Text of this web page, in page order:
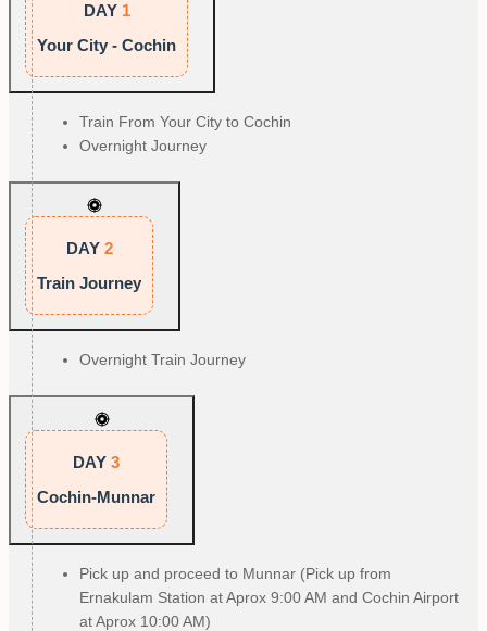
DAY 1
Your City - Cochin
Train From Your City to Cochin
Overnight Journey
DAY 2
Train Journey
Overnight Train Journey
DAY 3
Cochin-Munnar
Pick up and proceed to Munnar (Pick up from
Ernakulam Station at Aprox 9:00 AM and Cochin Airport
at Aprox 10:00 AM)